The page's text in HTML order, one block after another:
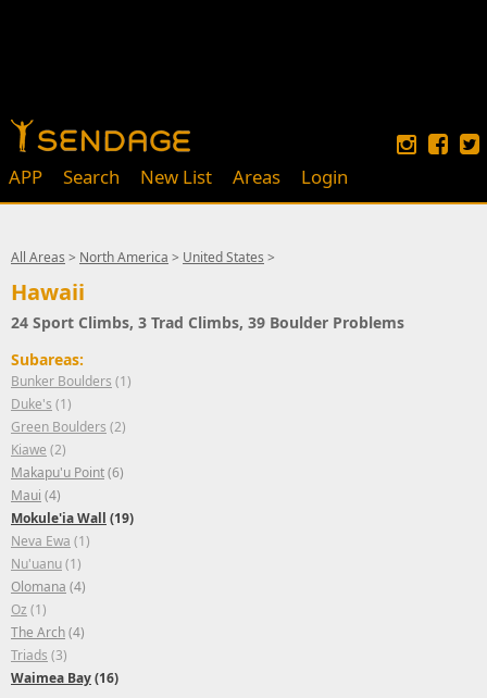
APP Search New List Areas Login
All Areas > North America > United States >
Hawaii
24 Sport Climbs, 3 Trad Climbs, 39 Boulder Problems
Subareas:
Bunker Boulders (1)
Duke's (1)
Green Boulders (2)
Kiawe (2)
Makapu'u Point(6)
Maui (4)
Mokule'ia Wall (19)
Neva Ewa (1)
Nu'uanu(1)
Olomana (4)
Oz (1)
The Arch(4)
Triads (3)
Waimea Bay(16)